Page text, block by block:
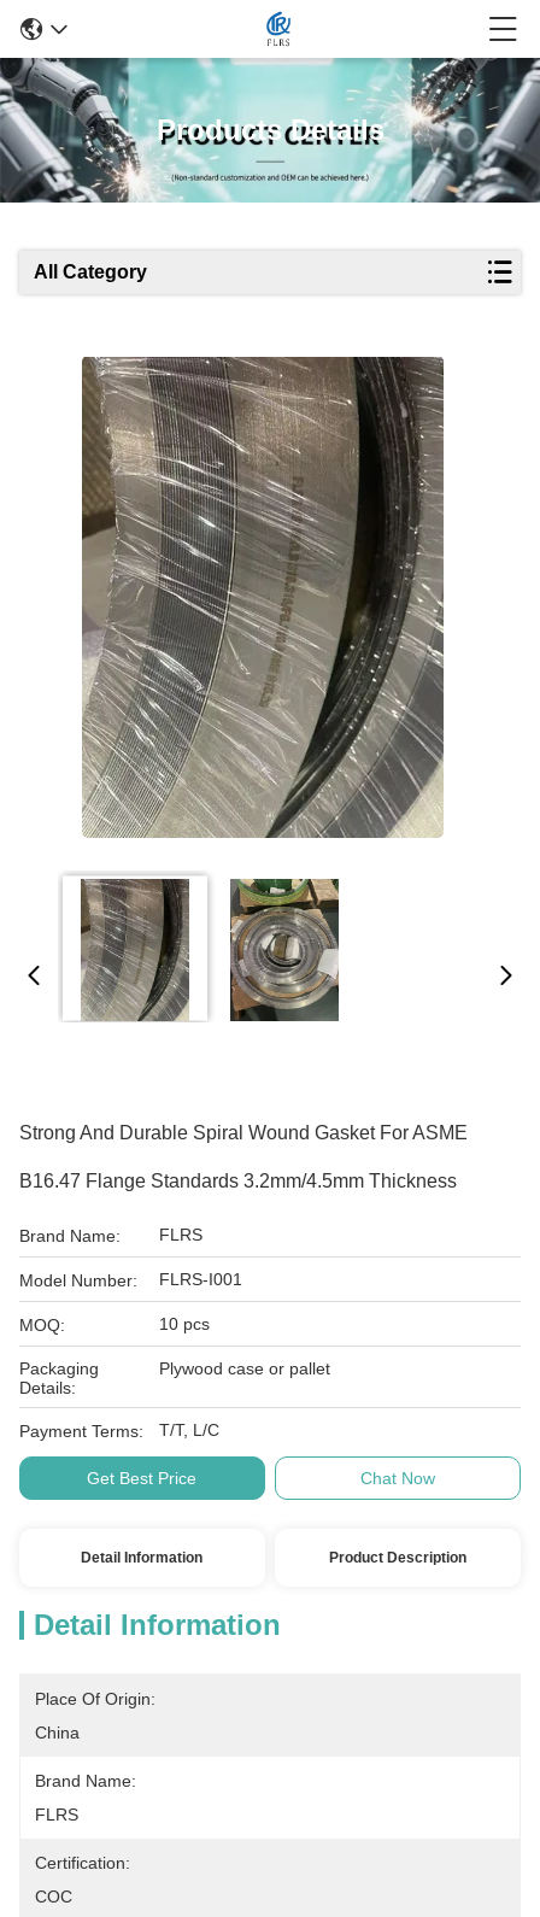
Products Details
All Category
Strong And Durable Spiral Wound Gasket For ASME
B16.47 Flange Standards 3.2mm/4.5mm Thickness
Brand Name: FLRS
Model Number: FLRS-I001
MOQ: 10 pcs
Packaging
Details:
Plywood case or pallet
Payment Terms: T/T, L/C
Get Best Price Chat Now
Detail Information Product Description
Detail Information
Place Of Origin:
China
Brand Name:
FLRS
Certification:
COC